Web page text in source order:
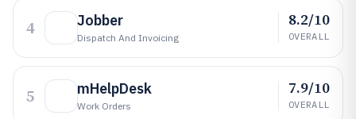
4 Jobber
Dispatch And Invoicing
8.2/10
OVERALL
5 mHelpDesk
Work Orders
7.9/10
OVERALL